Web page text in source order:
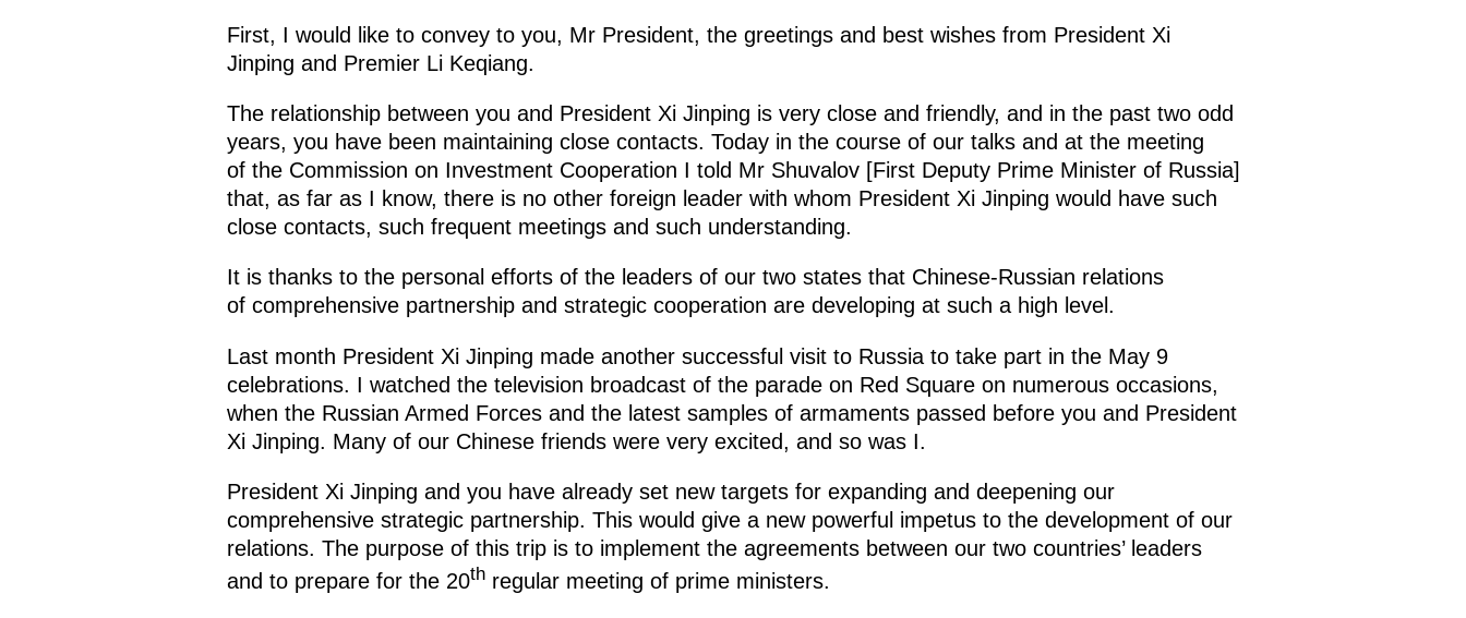
First, I would like to convey to you, Mr President, the greetings and best wishes from President Xi
Jinping and Premier Li Keqiang.
The relationship between you and President Xi Jinping is very close and friendly, and in the past two odd
years, you have been maintaining close contacts. Today in the course of our talks and at the meeting
of the Commission on Investment Cooperation I told Mr Shuvalov [First Deputy Prime Minister of Russia]
that, as far as I know, there is no other foreign leader with whom President Xi Jinping would have such
close contacts, such frequent meetings and such understanding.
It is thanks to the personal efforts of the leaders of our two states that Chinese-Russian relations
of comprehensive partnership and strategic cooperation are developing at such a high level.
Last month President Xi Jinping made another successful visit to Russia to take part in the May 9
celebrations. I watched the television broadcast of the parade on Red Square on numerous occasions,
when the Russian Armed Forces and the latest samples of armaments passed before you and President
Xi Jinping. Many of our Chinese friends were very excited, and so was I.
President Xi Jinping and you have already set new targets for expanding and deepening our
comprehensive strategic partnership. This would give a new powerful impetus to the development of our
relations. The purpose of this trip is to implement the agreements between our two countries’ leaders
and to prepare for the 20thregular meeting of prime ministers.